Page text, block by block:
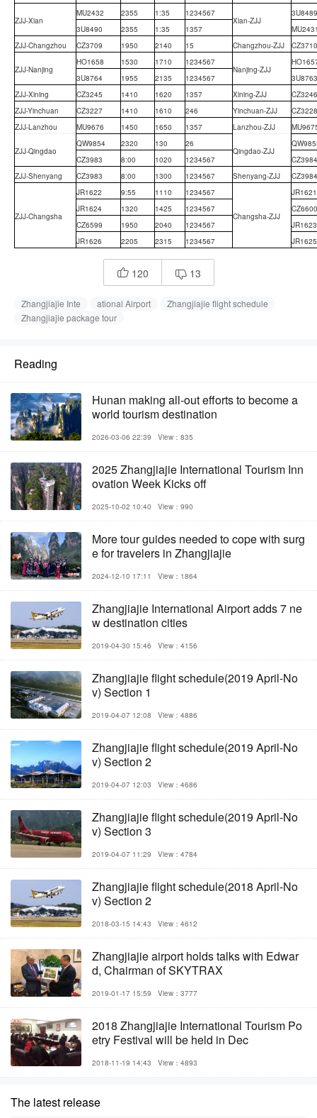
ZJJ-Xian
MU2432 2355 1:35 1234567
Xian-ZJJ
3U8489
3U8490
2355 1:35 1357
ZJJ-Changzhou
CZ3709 1950 2140 15 Changzhou-ZJJ CZ3710
ZJJ-Nanjing
HO1658 1530 1710 1234567
Nanjing-ZJJ
3U8764
1955 2135 1234567
3U8763
ZJJ-Xining
CZ3245 1410 1620 1357 Xining-ZJJ
CZ3246
ZJJ-Yinchuan
CZ3227 1410 1610 246 Yinchuan-ZJJ
CZ3228
ZJJ-Lanzhou
MU9676 1450 1650 1357 Lanzhou-ZJJ
ZJJ-Qingdao
QW9854 2320 130 26
Qingdao-ZJJ
CZ3983
8:00 1020 1234567
CZ3984
ZJJ-Shenyang
CZ3983 8:00 1300 1234567 Shenyang-ZJJ CZ3984
ZJJ-Changsha
JR1622 9:55 1110 1234567
Changsha-ZJJ
JR1621
JR1624
1320 1425 1234567
CZ6600
CZ6599
1950 2040 1234567
JR1623
JR1626
2205 2315 1234567 JR1625
 120  13
Zhangjiajie Inte ational Airport
Zhangjiajie flight schedule
Zhangjiajie package tour
Reading
Hunan making all-out efforts to become a
world tourism destination
2026-03-06 22:39 View：835
2025 Zhangjiajie International Tourism Inn
ovation Week Kicks off
2025-10-02 10:40 View：990
More tour guides needed to cope with surg
e for travelers in Zhangjiajie
2024-12-10 17:11 View：1864
Zhangjiajie International Airport adds 7 ne
w destination cities
2019-04-30 15:46 View：4156
Zhangjiajie flight schedule(2019 April-No
v) Section 1
2019-04-07 12:08 View：4886
Zhangjiajie flight schedule(2019 April-No
v) Section 2
2019-04-07 12:03 View：4686
Zhangjiajie flight schedule(2019 April-No
v) Section 3
2019-04-07 11:29 View：4784
Zhangjiajie flight schedule(2018 April-No
v) Section 2
2018-03-15 14:43 View：4612
Zhangjiajie airport holds talks with Edwar
d, Chairman of SKYTRAX
2019-01-17 15:59 View：3777
2018 Zhangjiajie International Tourism Po
etry Festival will be held in Dec
2018-11-19 14:43 View：4893
The latest release